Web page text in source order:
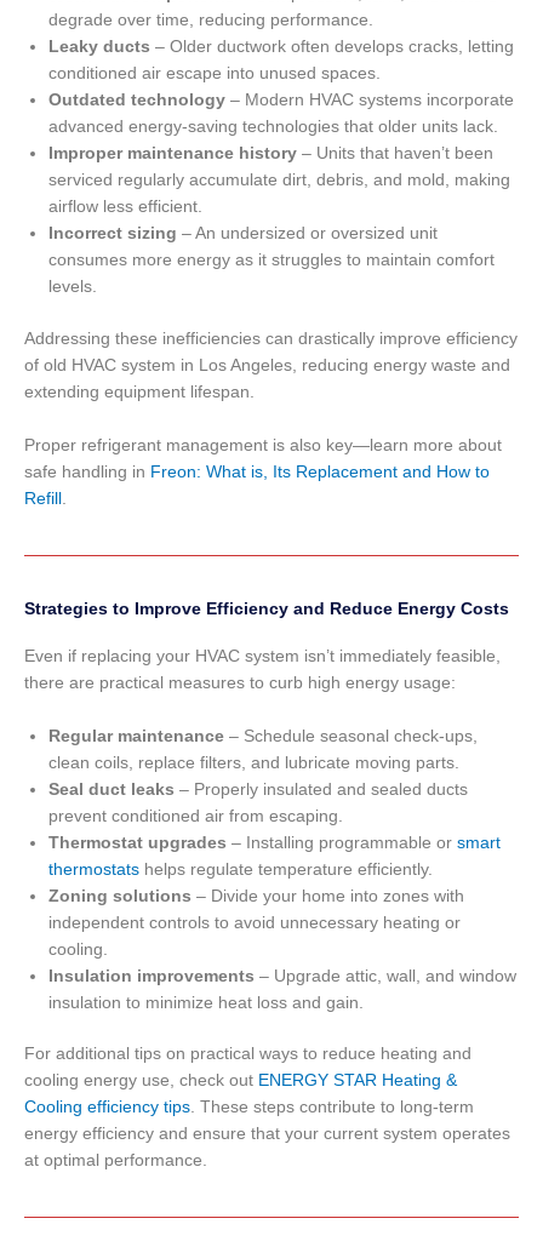
degrade over time, reducing performance.
Leaky ducts – Older ductwork often develops cracks, letting
conditioned air escape into unused spaces.
Outdated technology – Modern HVAC systems incorporate
advanced energy-saving technologies that older units lack.
Improper maintenance history – Units that haven’t been
serviced regularly accumulate dirt, debris, and mold, making
airflow less efficient.
Incorrect sizing – An undersized or oversized unit
consumes more energy as it struggles to maintain comfort
levels.
Addressing these inefficiencies can drastically improve efficiency
of old HVAC system in Los Angeles, reducing energy waste and
extending equipment lifespan.
Proper refrigerant management is also key—learn more about
safe handling in Freon: What is, Its Replacement and How to
Refill
Strategies to Improve Efficiency and Reduce Energy Costs
Even if replacing your HVAC system isn’t immediately feasible,
there are practical measures to curb high energy usage:
Regular maintenance – Schedule seasonal check-ups,
clean coils, replace filters, and lubricate moving parts.
Seal duct leaks – Properly insulated and sealed ducts
prevent conditioned air from escaping.
Thermostat upgrades – Installing programmable or smart
thermostats helps regulate temperature efficiently.
Zoning solutions – Divide your home into zones with
independent controls to avoid unnecessary heating or
cooling.
Insulation improvements – Upgrade attic, wall, and window
insulation to minimize heat loss and gain.
For additional tips on practical ways to reduce heating and
cooling energy use, check out ENERGY STAR Heating &
Cooling efficiency tips. These steps contribute to long-term
energy efficiency and ensure that your current system operates
at optimal performance.